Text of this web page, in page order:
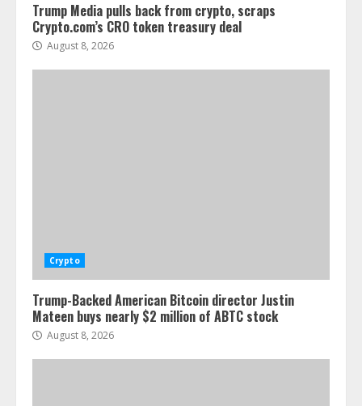
Trump Media pulls back from crypto, scraps
Crypto.com’s CRO token treasury deal
August 8, 2026
Crypto
Trump-Backed American Bitcoin director Justin
Mateen buys nearly $2 million of ABTC stock
August 8, 2026